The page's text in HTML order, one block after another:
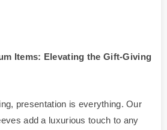
Items: Elevating the Gift-Giving
presentation is everything. Our
add a luxurious touch to any